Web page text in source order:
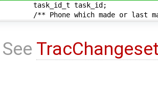
task_id_t task_id;
/** Phone which made or last
See